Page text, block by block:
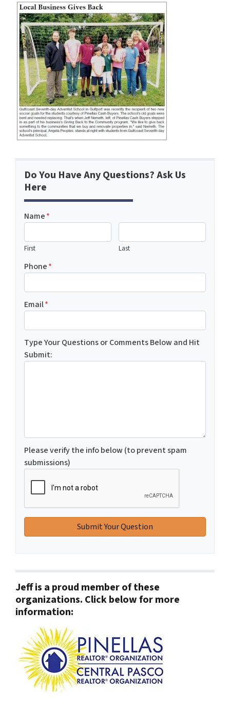
Do You Have Any Questions? Ask Us
Here
Name*
First Last
Phone*
Email*
Type Your Questions or Comments Below and Hit
Submit:
Please verify the info below (to prevent spam
submissions)
Jeff is a proud member of these
organizations. Click below for more
information: